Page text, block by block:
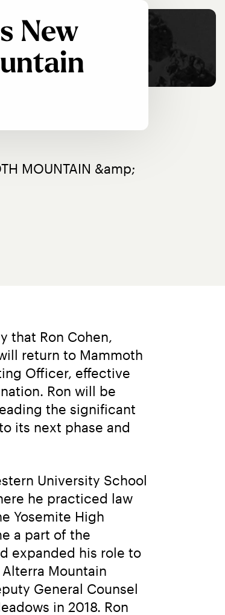
New
MOUNTAIN &amp;
that Ron Cohen,
return to Mammoth
Officer, effective
Ron will be
the significant
its next phase and
University School
he practiced law
Yosemite High
a part of the
expanded his role to
Mountain
General Counsel
in 2018. Ron